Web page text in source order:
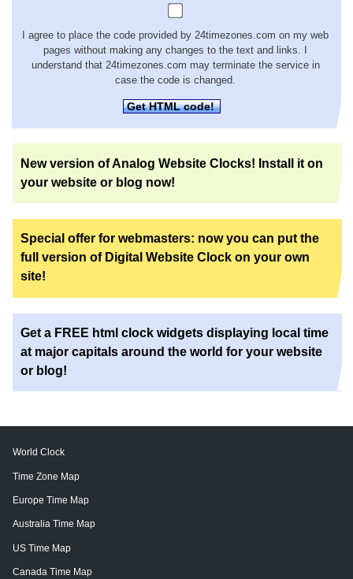
I agree to place the code provided by 24timezones.com on my web
pages without making any changes to the text and links. I
understand that 24timezones.com may terminate the service in
case the code is changed.
Get HTML code!
New version of Analog Website Clocks! Install it on
your website or blog now!
Special offer for webmasters: now you can put the
full version of Digital Website Clock on your own
site!
Get a FREE html clock widgets displaying local time
at major capitals around the world for your website
or blog!
World Clock
Time Zone Map
Europe Time Map
Australia Time Map
US Time Map
Canada Time Map